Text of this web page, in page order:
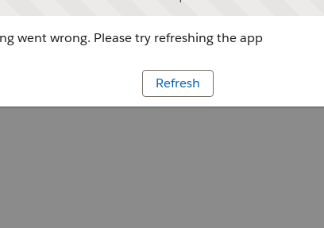
went wrong. Please try refreshing the app
Refresh